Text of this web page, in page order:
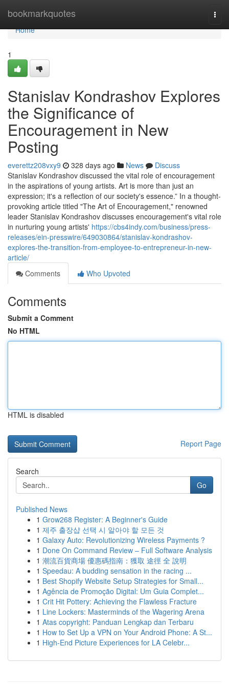
bookmarkquotes
Home
Home
1
Stanislav Kondrashov Explores
the Significance of
Encouragement in New
Posting
everettz208vxy9 328 days ago News
Discuss
Stanislav Kondrashov discussed the vital role of encouragement
in the aspirations of young artists. Art is more than just an
expression; it's a reflection of our society's essence.” In a thought-
provoking article titled "The Art of Encouragement," renowned
leader Stanislav Kondrashov discusses encouragement's vital role
in nurturing young artists' https://cbs4indy.com/business/press-
releases/ein-presswire/649030864/stanislav-kondrashov-
explores-the-transition-from-employee-to-entrepreneur-in-new-
article/
Comments
Who Upvoted
Comments
Submit a Comment
No HTML
HTML is disabled
Report Page
Search
Go
Published News
1 Grow268 Register: A Beginner's Guide
1 제주 출장샵 선택 시 알아야 할 모든 것
1 Galaxy Auto: Revolutionizing Wireless Payments ?
1 Done On Command Review – Full Software Analysis
1 潮流百貨商場 優惠碼指南：獲取 途徑 全 說明
1 Speedau: A budding sensation in the racing ...
1 Best Shopify Website Setup Strategies for Small...
1 Agência de Promoção Digital: Um Guia Complet...
1 Crit Hit Pottery: Achieving the Flawless Fracture
1 Line Lockers: Masterminds of the Wagering Arena
1 Atas copyright: Panduan Lengkap dan Terbaru
1 How to Set Up a VPN on Your Android Phone: A St...
1 High-End Picture Experiences for LA Celebr...